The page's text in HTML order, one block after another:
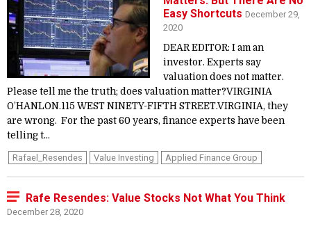
Easy Shortcuts December 29,
2020
DEAR EDITOR: I am an
investor. Experts say
valuation does not matter.
Please tell me the truth; does valuation matter?VIRGINIA
O’HANLON.115 WEST NINETY-FIFTH STREET.VIRGINIA, they
are wrong. For the past 60 years, finance experts have been
telling t...
Rafael_Resendes Value Investing Applied Finance Group
Rafe Resendes: Value Stocks Not What You Think
December 28, 2020